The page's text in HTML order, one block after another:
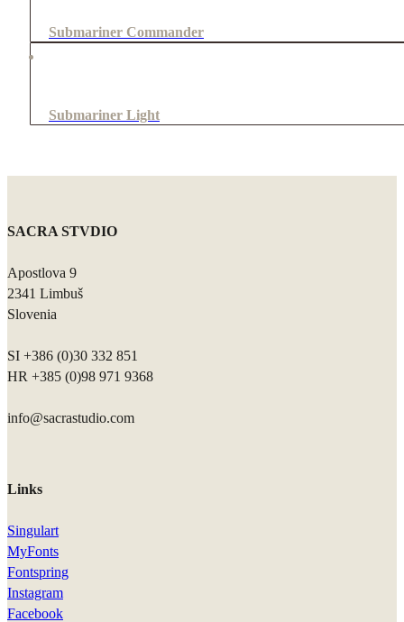
Submariner Commander
Submariner Light
SACRA STVDIO
Apostlova 9
2341 Limbuš
Slovenia
SI +386 (0)30 332 851
HR +385 (0)98 971 9368
info@sacrastudio.com
Links
Singulart
MyFonts
Fontspring
Instagram
Facebook